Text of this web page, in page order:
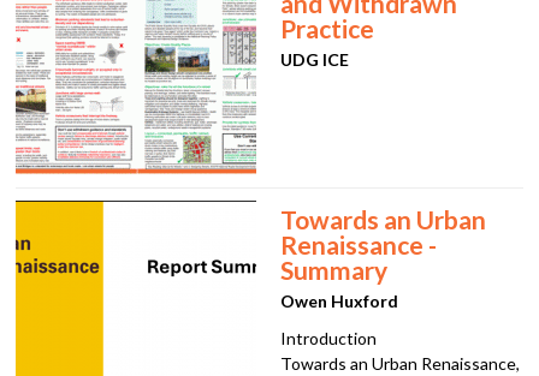
Practice
UDG ICE
Towards an Urban
Renaissance -
Summary
Owen Huxford
Introduction
Towards an Urban Renaissance,